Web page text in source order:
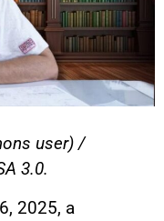
user) /
3.0.
2025, a